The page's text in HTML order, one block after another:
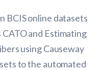
BCIS online datasets
CATO and Estimating
using Causeway
to the automated